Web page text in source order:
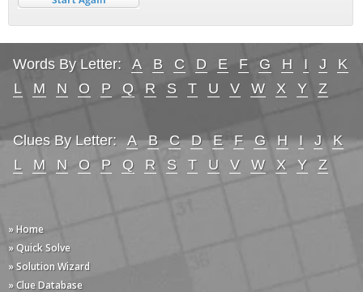
Words By Letter: A B C D E F G H I J
K
L
M N O P Q R S T U V W X Y Z
Clues By Letter: A B C D E F G H I J
K
L
M N O P Q R S T U V W X Y Z
» Home
» Quick Solve
» Solution Wizard
» Clue Database